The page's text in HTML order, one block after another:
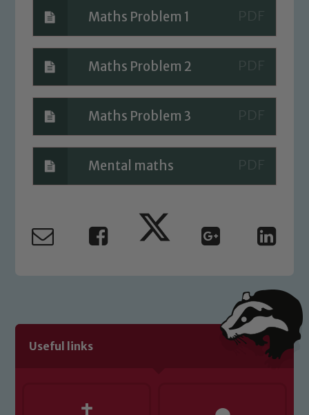
Maths Problem 1
Maths Problem 2
Maths Problem 3
Mental maths
Useful links
Child Protection and Safeguarding